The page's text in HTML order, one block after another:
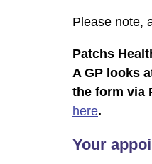
Please note,
Patchs
A GP looks
the form via
here.
Your